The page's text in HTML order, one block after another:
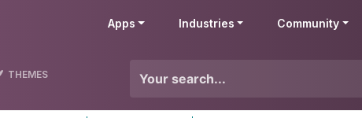
Apps Industries Community
THEMES